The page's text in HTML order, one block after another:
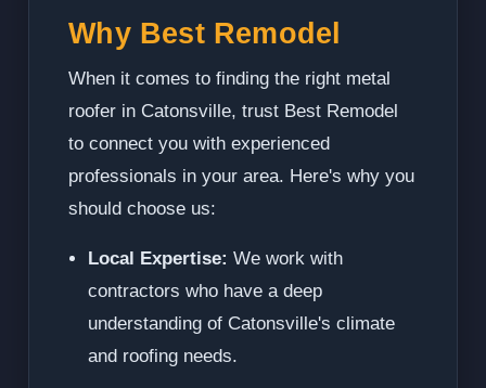
Why Best Remodel
When it comes to finding the right metal
roofer in Catonsville, trust Best Remodel
to connect you with experienced
professionals in your area. Here's why you
should choose us:
Local Expertise: We work with
contractors who have a deep
understanding of Catonsville's climate
and roofing needs.